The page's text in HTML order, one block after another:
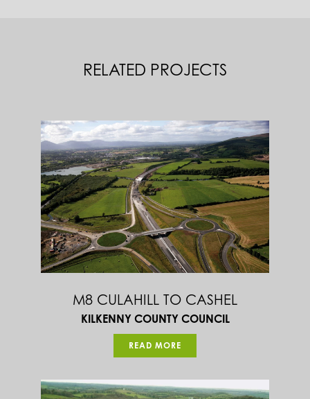
RELATED PROJECTS
M8 CULAHILL TO CASHEL
KILKENNY COUNTY COUNCIL
READ MORE